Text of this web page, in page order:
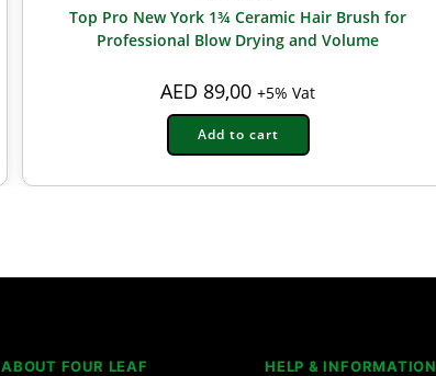
Top Pro New York 1¾ Ceramic Hair Brush for
Professional Blow Drying and Volume
AED 89,00 +5% Vat
Add to cart
ABOUT FOUR LEAF HELP & INFORMATION